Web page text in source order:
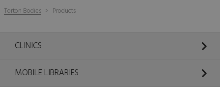
Torton Bodies Products
CLINICS
MOBILE LIBRARIES